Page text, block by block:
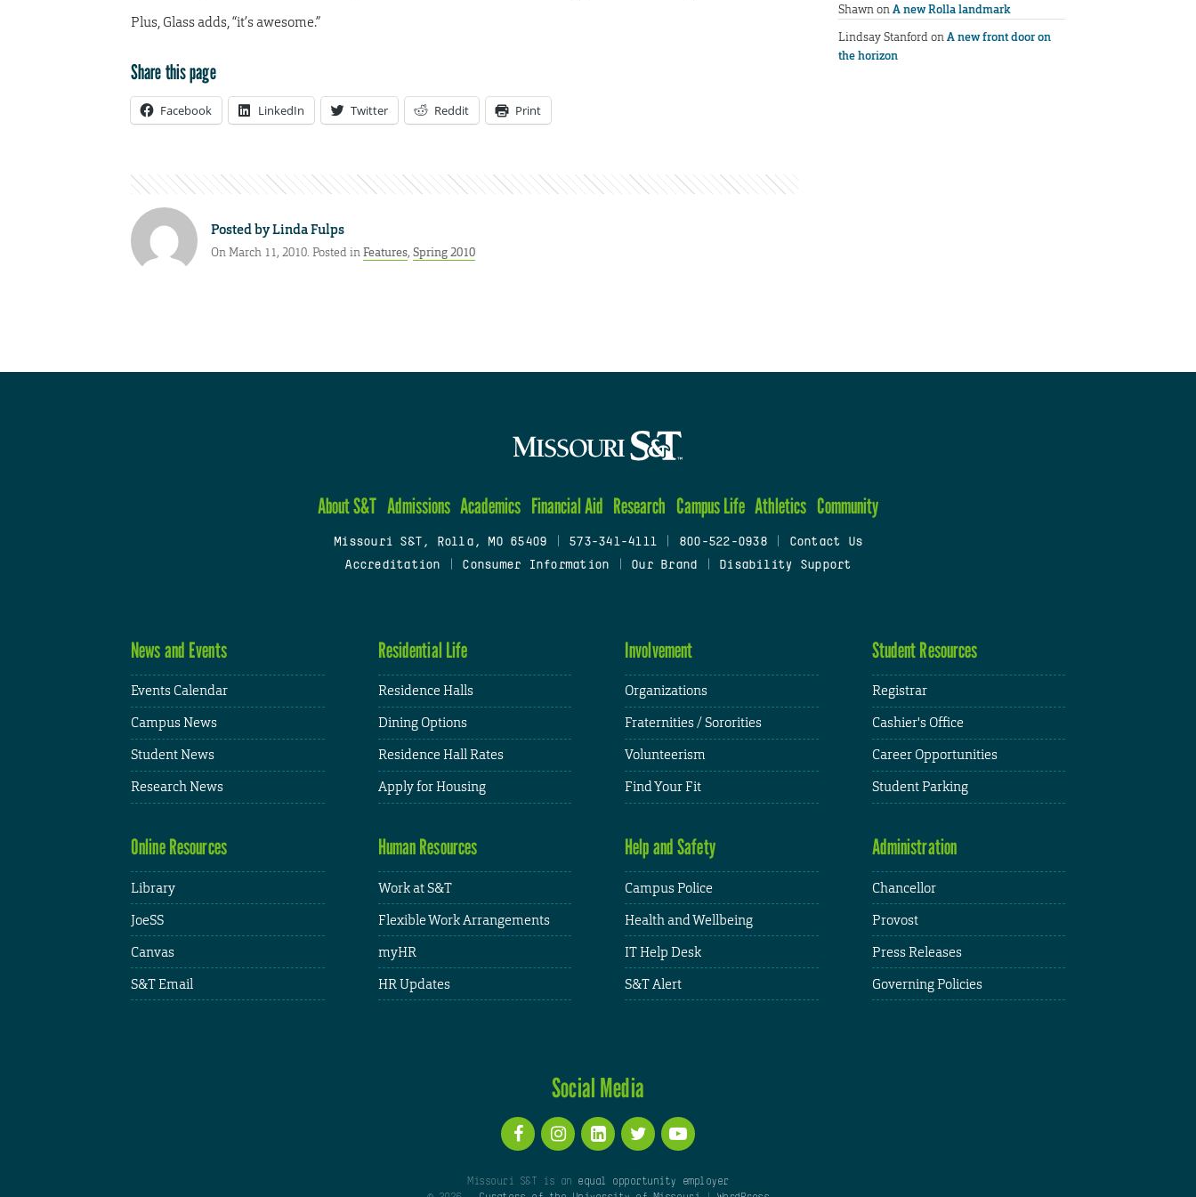
Plus, Glass adds, “it’s awesome.”
Share this page
Facebook LinkedIn Twitter Reddit Print
Posted byLinda Fulps
On March 11, 2010. Posted inFeatures, Spring 2010
ShawnonA new Rolla landmark
Lindsay StanfordonA new front door on
the horizon
About S&T Admissions Academics Financial Aid Research Campus Life Athletics Community
Missouri S&T, Rolla, MO 65409 573-341-4111 800-522-0938
Contact Us
Accreditation
Consumer Information Our Brand Disability Support
News and Events
Events Calendar
Campus News
Student News
Research News
Residential Life
Residence Halls
Dining Options
Residence Hall Rates
Apply for Housing
Involvement
Organizations
Fraternities / Sororities
Volunteerism
Find Your Fit
Student Resources
Registrar
Cashier's Office
Career Opportunities
Student Parking
Online Resources
Library
JoeSS
Canvas
S&T Email
Human Resources
Work at S&T
Flexible Work Arrangements
myHR
HR Updates
Help and Safety
Campus Police
Health and Wellbeing
IT Help Desk
S&T Alert
Administration
Chancellor
Provost
Press Releases
Governing Policies
Social Media
Missouri S&T is an equal opportunity employer